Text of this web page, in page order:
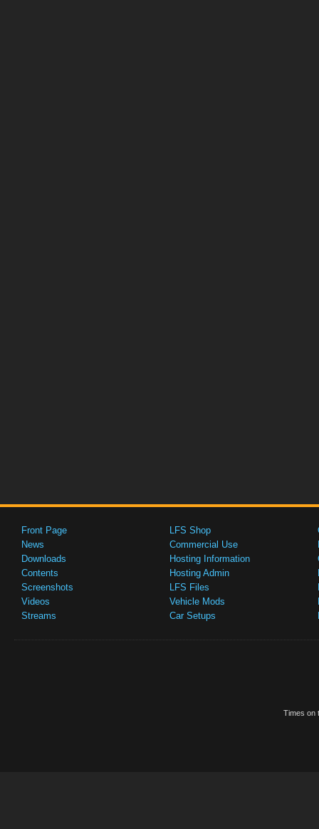
Front Page
News
Downloads
Contents
Screenshots
Videos
Streams
LFS Shop
Commercial Use
Hosting Information
Hosting Admin
LFS Files
Vehicle Mods
Car Setups
Times on